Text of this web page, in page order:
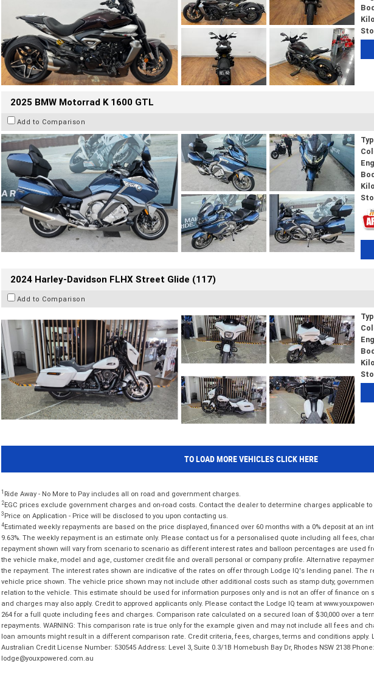
2025 BMW Motorrad K 1600 GTL
Add to Comparison
2024 Harley-Davidson FLHX Street Glide (117)
Add to Comparison
TO LOAD MORE VEHICLES CLICK HERE
1 Ride Away - No More to Pay includes all on road and government charges.
2EGC prices exclude government charges and on-road costs. Contact the dealer to determine charges applicable to
3 Price on Application - Price will be disclosed to you upon contacting us.
4Estimated weekly repayments are based on the price displayed, financed over 60 months with a 0% deposit at an
9.63%. The weekly repayment is an estimate only. Please contact us for a personalised quote including all fees,
repayment shown will vary from scenario to scenario as different interest rates and balloon percentages are used
the vehicle make, model and age, customer credit file and overall personal or company profile. Alternative
the repayment. The interest rates shown are indicative of the rates on offer through Lodge IQ's lending panel. The
vehicle price shown. The vehicle price shown may not include other additional costs such as stamp duty,
relation to the vehicle. This estimate should be used for information purposes only and is not an offer of finance on
and charges may also apply. Credit to approved applicants only. Please contact the Lodge IQ team at
264 for a full quote including fees and charges. Comparison rate calculated on a secured loan of $30,000 over a
repayments. WARNING: This comparison rate is true only for the example given and may not include all fees and
loan amounts might result in a different comparison rate. Credit criteria, fees, charges, terms and conditions apply.
Australian Credit License Number: 530545 Address: Level 3, Suite 0.3/1B Homebush Bay Dr, Rhodes NSW 2138
lodge@youxpowered.com.au